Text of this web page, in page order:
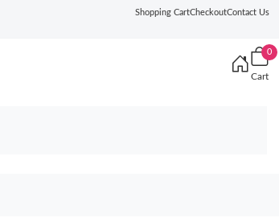
Shopping CartCheckoutContact Us
0
Cart